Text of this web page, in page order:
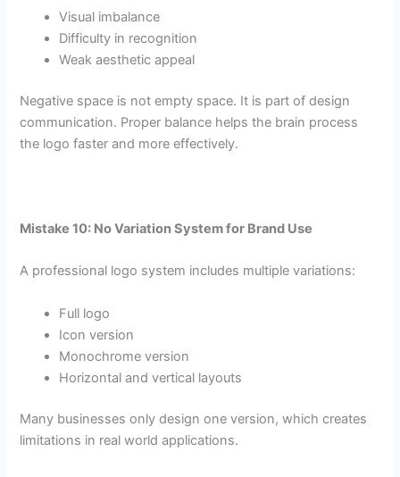
Visual imbalance
Difficulty in recognition
Weak aesthetic appeal
Negative space is not empty space. It is part of design
communication. Proper balance helps the brain process
the logo faster and more effectively.
Mistake 10: No Variation System for Brand Use
A professional logo system includes multiple variations:
Full logo
Icon version
Monochrome version
Horizontal and vertical layouts
Many businesses only design one version, which creates
limitations in real world applications.